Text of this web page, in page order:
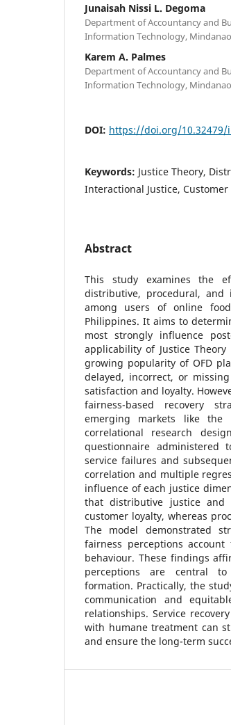
Junaisah Nissi L. Degoma
Department of Accountancy and
Information Technology,
Karem A. Palmes
Department of Accountancy and
Information Technology,
DOI: https://doi.org/10.32479/
Keywords: Justice Theory,
Interactional Justice, Customer
Abstract
This study examines the
distributive, procedural, and
among users of online
Philippines. It aims to
most strongly influence
applicability of Justice
growing popularity of OFD
delayed, incorrect, or
satisfaction and loyalty.
fairness-based recovery
emerging markets like the
correlational research
questionnaire administered
service failures and
correlation and multiple
influence of each justice
that distributive justice and
customer loyalty, whereas
The model demonstrated
fairness perceptions
behaviour. These findings
perceptions are central to
formation. Practically, the
communication and
relationships. Service
with humane treatment can
and ensure the long-term